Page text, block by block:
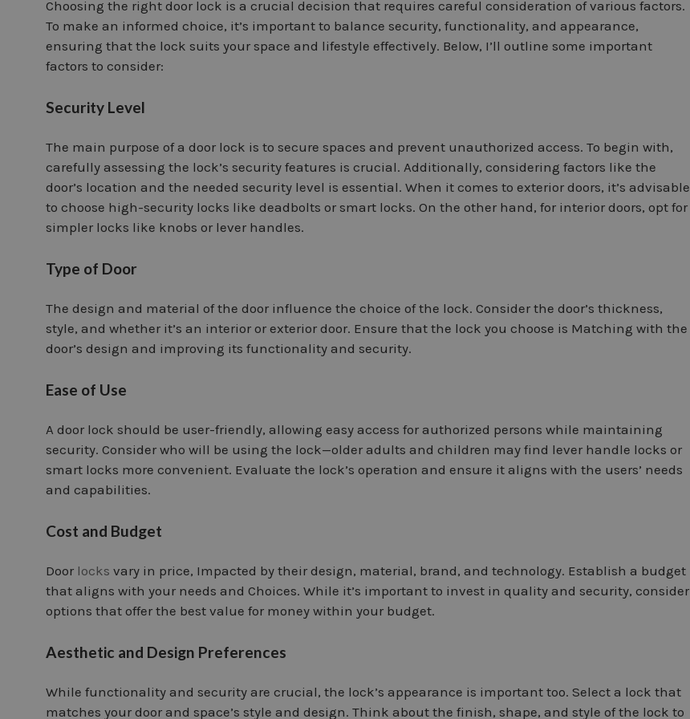
Choosing the right door lock is a crucial decision that requires careful consideration of various factors.
To make an informed choice, it’s important to balance security, functionality, and appearance,
ensuring that the lock suits your space and lifestyle effectively. Below, I’ll outline some important
factors to consider:
Security Level
The main purpose of a door lock is to secure spaces and prevent unauthorized access. To begin with,
carefully assessing the lock’s security features is crucial. Additionally, considering factors like the
door’s location and the needed security level is essential. When it comes to exterior doors, it’s advisable
to choose high-security locks like deadbolts or smart locks. On the other hand, for interior doors, opt for
simpler locks like knobs or lever handles.
Type of Door
The design and material of the door influence the choice of the lock. Consider the door’s thickness,
style, and whether it’s an interior or exterior door. Ensure that the lock you choose is Matching with the
door’s design and improving its functionality and security.
Ease of Use
A door lock should be user-friendly, allowing easy access for authorized persons while maintaining
security. Consider who will be using the lock—older adults and children may find lever handle locks or
smart locks more convenient. Evaluate the lock’s operation and ensure it aligns with the users’ needs
and capabilities.
Cost and Budget
Door locks vary in price, Impacted by their design, material, brand, and technology. Establish a budget
that aligns with your needs and Choices. While it’s important to invest in quality and security, consider
options that offer the best value for money within your budget.
Aesthetic and Design Preferences
While functionality and security are crucial, the lock’s appearance is important too. Select a lock that
matches your door and space’s style and design. Think about the finish, shape, and style of the lock to